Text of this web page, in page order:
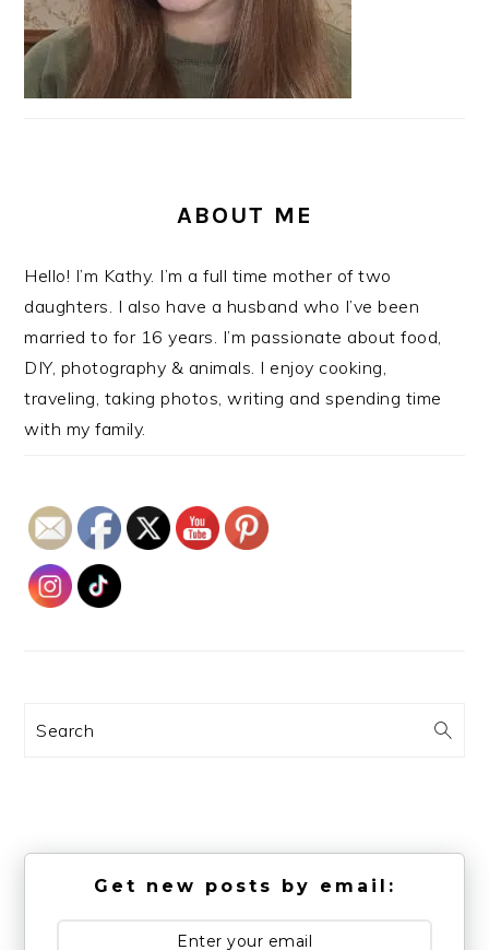
ABOUT ME
Hello! I’m Kathy. I’m a full time mother of two
daughters. I also have a husband who I’ve been
married to for 16 years. I’m passionate about food,
DIY, photography & animals. I enjoy cooking,
traveling, taking photos, writing and spending time
with my family.
Search
Get new posts by email: